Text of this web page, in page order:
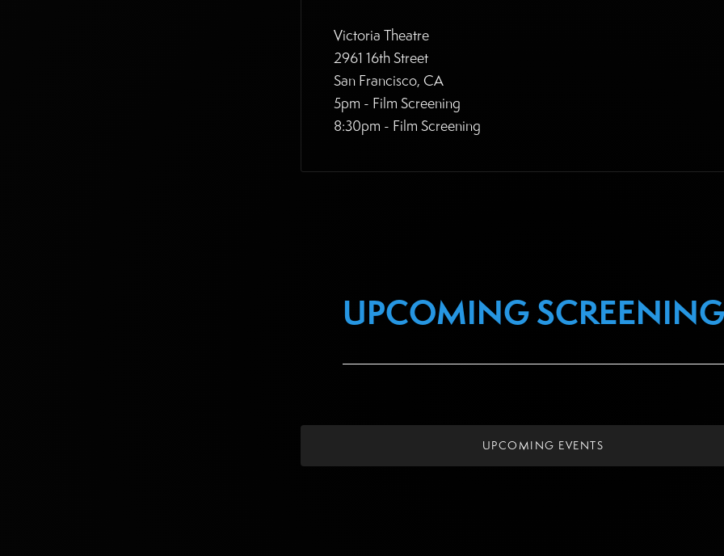
Victoria Theatre
2961 16th Street
San Francisco, CA
5pm - Film Screening
8:30pm - Film Screening
UPCOMING
UPCOMING EVENTS